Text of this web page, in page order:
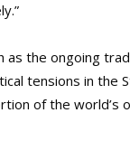
as the ongoing
tensions in the
of the world’s